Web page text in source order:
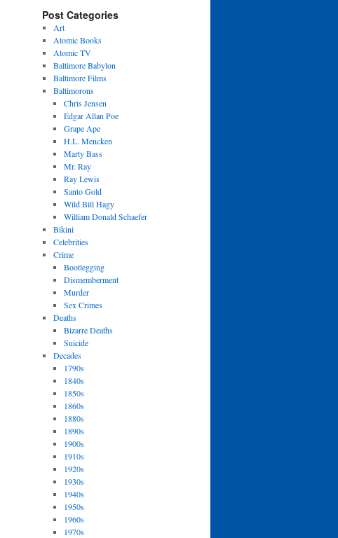
Post Categories
Art
Atomic Books
Atomic TV
Baltimore Babylon
Baltimore Films
Baltimorons
Chris Jensen
Edgar Allan Poe
Grape Ape
H.L. Mencken
Marty Bass
Mr. Ray
Ray Lewis
Santo Gold
Wild Bill Hagy
William Donald Schaefer
Bikini
Celebrities
Crime
Bootlegging
Dismemberment
Murder
Sex Crimes
Deaths
Bizarre Deaths
Suicide
Decades
1790s
1840s
1850s
1860s
1880s
1890s
1900s
1910s
1920s
1930s
1940s
1950s
1960s
1970s